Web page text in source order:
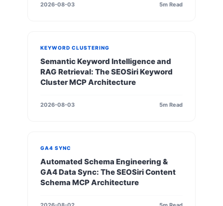
2026-08-03 5m Read
KEYWORD CLUSTERING
Semantic Keyword Intelligence and
RAG Retrieval: The SEOSiri Keyword
Cluster MCP Architecture
2026-08-03 5m Read
GA4 SYNC
Automated Schema Engineering &
GA4 Data Sync: The SEOSiri Content
Schema MCP Architecture